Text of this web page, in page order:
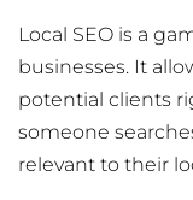
Local SEO is a
businesses. It
potential clients
someone
relevant to their